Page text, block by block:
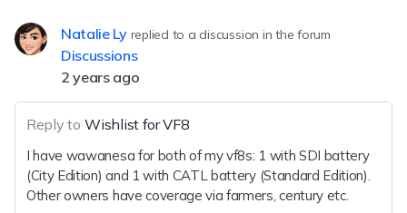
Natalie Lyreplied to a discussion in the forum
Discussions
2 years ago
Reply to Wishlist for VF8
I have wawanesa for both of my vf8s: 1 with SDI battery
(City Edition) and 1 with CATL battery (Standard Edition).
Other owners have coverage via farmers, century etc.